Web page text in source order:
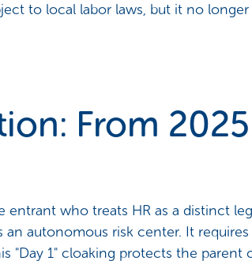
to local labor laws, but it no
From
who treats HR as a distinct
autonomous risk center. It
"Day 1" cloaking protects the parent